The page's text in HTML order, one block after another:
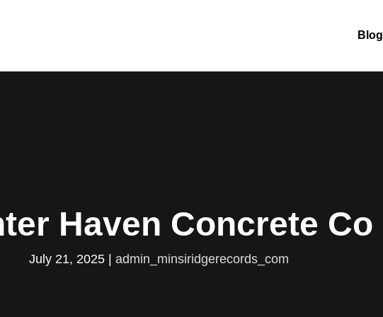
Blog
Haven Concrete Co
July 21, 2025 admin_minsiridgerecords_com